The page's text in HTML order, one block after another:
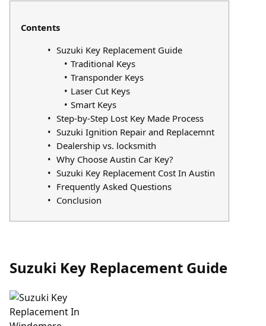
Contents
Suzuki Key Replacement Guide
Traditional Keys
Transponder Keys
Laser Cut Keys
Smart Keys
Step-by-Step Lost Key Made Process
Suzuki Ignition Repair and Replacemnt
Dealership vs. locksmith
Why Choose Austin Car Key?
Suzuki Key Replacement Cost In Austin
Frequently Asked Questions
Conclusion
Suzuki Key Replacement Guide